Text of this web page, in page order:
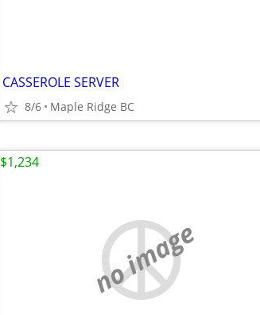
CASSEROLE SERVER
8/6 Maple Ridge BC
no image
$1,234